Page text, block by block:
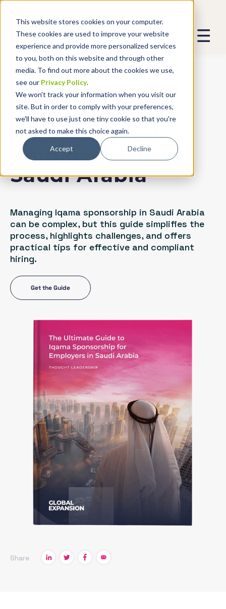
This website stores cookies on your computer.
These cookies are used to improve your website
experience and provide more personalized services
to you, both on this website and through other
media. To find out more about the cookies we use,
see our Privacy Policy.
We won't track your information when you visit our
site. But in order to comply with your preferences,
we'll have to use just one tiny cookie so that you're
not asked to make this choice again.
Accept Decline
The Ultimate
Guide to Iqama
Sponsorship for
Employers in
Saudi Arabia
Managing Iqama sponsorship in Saudi Arabia
can be complex, but this guide simplifies the
process, highlights challenges, and offers
practical tips for effective and compliant
hiring.
Get the Guide
Share